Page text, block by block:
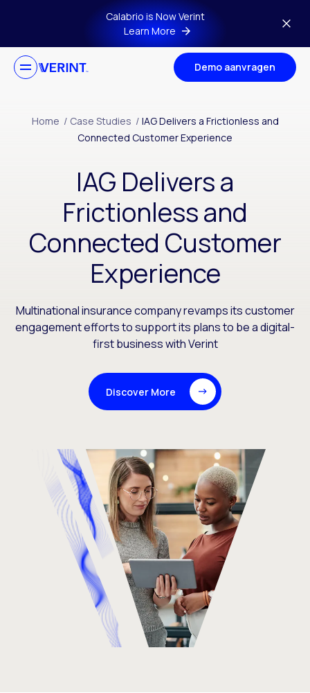
Skip to main contentCalabrio is Now Verint
Learn More
Demo aanvragen
Home / Case Studies / IAG Delivers a Frictionless and
Connected Customer Experience
IAG Delivers a
Frictionless and
Connected Customer
Experience
Multinational insurance company revamps its customer
engagement efforts to support its plans to be a digital-
first business with Verint
Discover More